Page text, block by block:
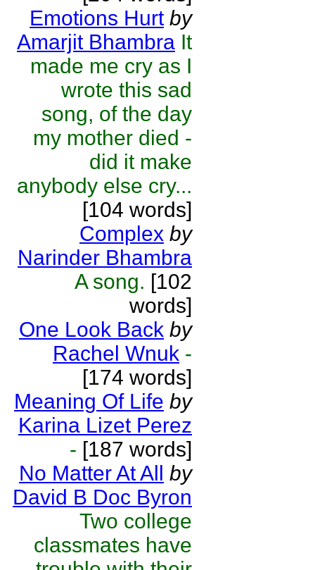
Emotions Hurt by
Amarjit Bhambra It
made me cry as I
wrote this sad
song, of the day
my mother died -
did it make
anybody else cry...
[104 words]
Complex by
Narinder Bhambra
A song. [102
words]
One Look Back by
Rachel Wnuk -
[174 words]
Meaning Of Life by
Karina Lizet Perez
- [187 words]
No Matter At All by
David B Doc Byron
Two college
classmates have